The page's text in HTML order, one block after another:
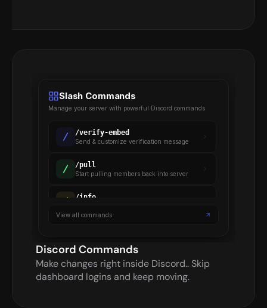
Slash Commands
Manage your server with powerful Discord commands
/verify-embed
Send & customize verification message
/pull
Start pulling members back into server
/info
View all commands
Discord Commands
Make changes right inside Discord.. Skip
dashboard logins and keep moving.